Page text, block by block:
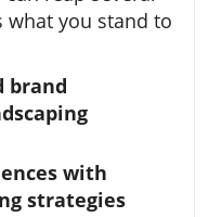
what you stand to
brand
with
strategies